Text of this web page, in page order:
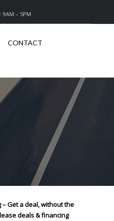
9AM – 5PM
CONTACT
– Get a deal, without the
deals & financing